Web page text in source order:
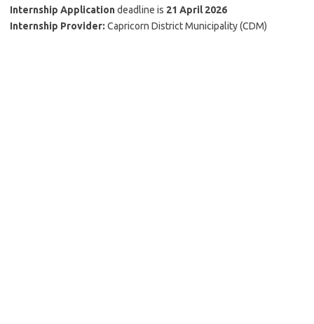
Internship Applicationdeadline is 21 April 2026
Internship Provider: Capricorn District Municipality (CDM)